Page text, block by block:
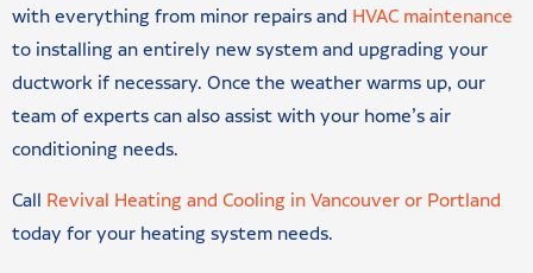
with everything from minor repairs and HVAC maintenance
to installing an entirely new system and upgrading your
ductwork if necessary. Once the weather warms up, our
team of experts can also assist with your home’s air
conditioning needs.
Call Revival Heating and Cooling in Vancouver or Portland
today for your heating system needs.